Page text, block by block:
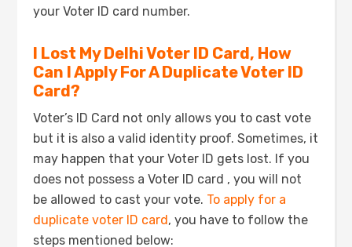
your Voter ID card number.
I Lost My Delhi Voter ID Card, How
Can I Apply For A Duplicate Voter ID
Card?
Voter’s ID Card not only allows you to cast vote
but it is also a valid identity proof. Sometimes, it
may happen that your Voter ID gets lost. If you
does not possess a Voter ID card , you will not
be allowed to cast your vote. To apply for a
duplicate voter ID card , you have to follow the
steps mentioned below: